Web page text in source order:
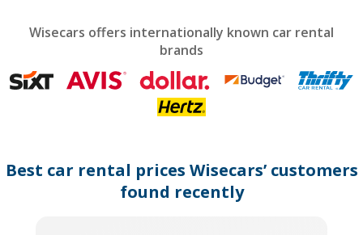
mark
get
the
dates.
Wisecars offers internationally known car rental
brands
Best car rental prices Wisecars’ customers
found recently